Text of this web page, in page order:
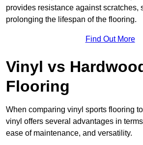
provides resistance against scratches,
prolonging the lifespan of the flooring.
Find Out More
Vinyl vs
Flooring
When comparing vinyl sports flooring
vinyl offers several advantages in
ease of maintenance, and versatility.